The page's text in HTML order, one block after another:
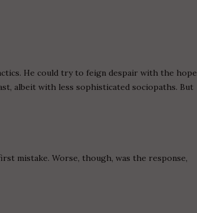
He could try to feign despair with the hope
albeit with less sophisticated sociopaths. But
mistake. Worse, though, was the response,